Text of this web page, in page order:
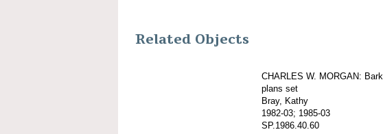
Related Objects
CHARLES W. MORGAN: Bark
plans set
Bray, Kathy
1982-03; 1985-03
SP.1986.40.60